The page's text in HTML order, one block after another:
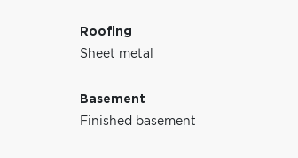
Roofing
Sheet metal
Basement
Finished basement